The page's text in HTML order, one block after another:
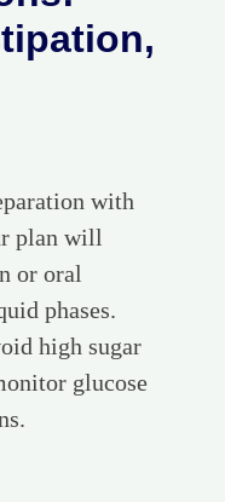
with
plan will
or oral
phases.
high sugar
glucose